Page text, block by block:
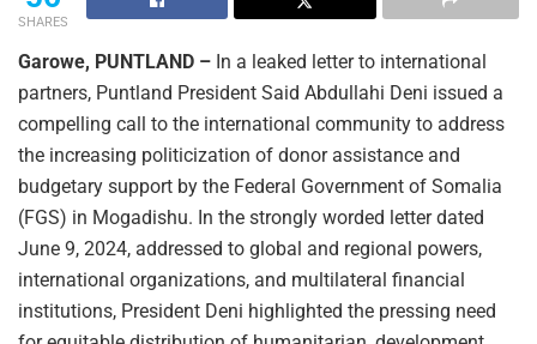
SHARES
Garowe, PUNTLAND – In a leaked letter to international
partners, Puntland President Said Abdullahi Deni issued a
compelling call to the international community to address
the increasing politicization of donor assistance and
budgetary support by the Federal Government of Somalia
(FGS) in Mogadishu. In the strongly worded letter dated
June 9, 2024, addressed to global and regional powers,
international organizations, and multilateral financial
institutions, President Deni highlighted the pressing need